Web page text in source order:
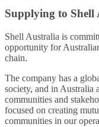
Supplying to Shell
Shell Australia is
opportunity for
chain.
The company has a
society, and in Australia
communities and
focused on creating
communities in our